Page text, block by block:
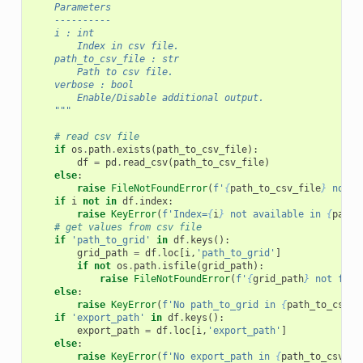
    Parameters
    ----------
    i : int
        Index in csv file.
    path_to_csv_file : str
        Path to csv file.
    verbose : bool
        Enable/Disable additional output.
    """
# read csv file
if os . path.exists ( path_to_csv_file):
df = pd . read_csv( path_to_csv_file)
else:
raise FileNotFoundError( f' {path_to_csv_file} not
if i not in df. index:
raise KeyError( f'Index={i} not available in {
# get values from csv file
if
'path_to_grid' in df. keys ():
grid_path = df. loc[i, 'path_to_grid' ]
if not os . path. isfile(grid_path):
raise FileNotFoundError( f' {grid_path} not
else:
raise KeyError( f'No path_to_grid in {
if
'export_path' in df. keys ():
export_path = df. loc[i, 'export_path' ]
else:
raise KeyError( f'No export_path in {